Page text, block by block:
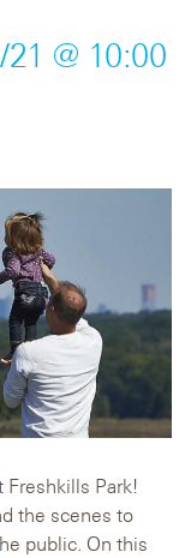
@ 10:00
Freshkills Park!
the scenes to
public. On this